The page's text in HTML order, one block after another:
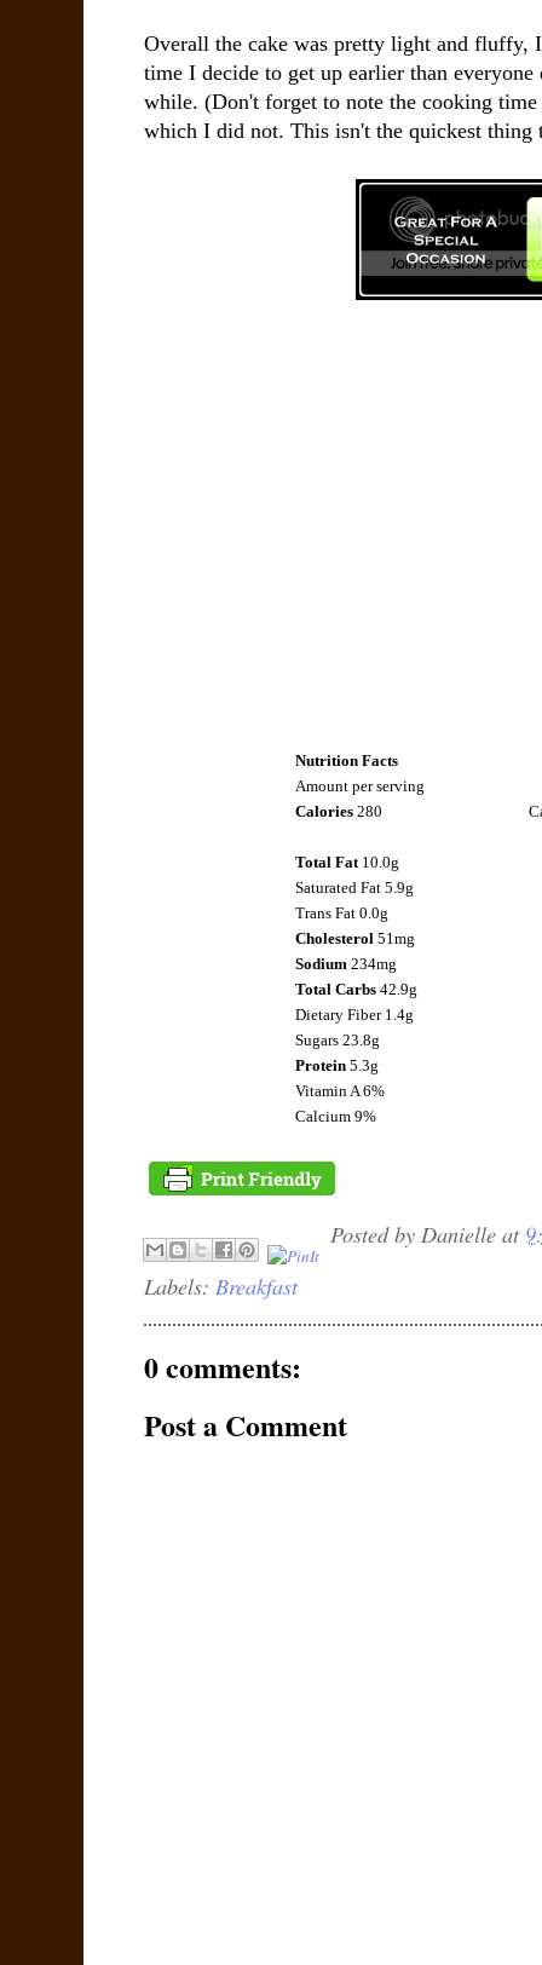
Overall the cake was pretty light and fluffy,
time I decide to get up earlier than
while. (Don't forget to note the cooking
which I did not. This isn't the quickest thing
Nutrition Facts
Amount per serving
Calories280
Total Fat10.0g
Saturated Fat 5.9g
Trans Fat 0.0g
Cholesterol51mg
Sodium234mg
Total Carbs42.9g
Dietary Fiber 1.4g
Sugars 23.8g
Protein5.3g
Vitamin A 6%
Calcium 9%
Posted by Danielle at
Labels: Breakfast
0 comments:
Post a Comment